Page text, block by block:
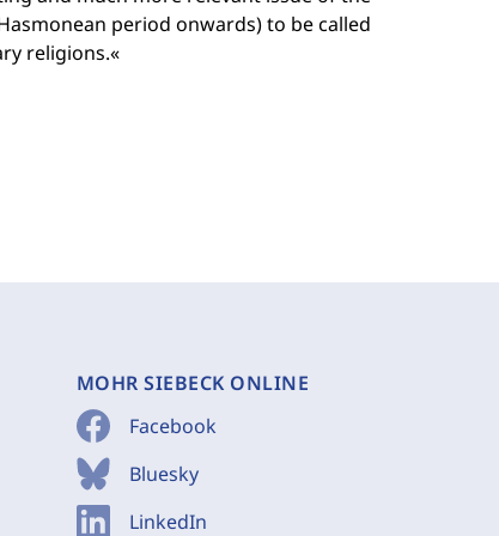
period onwards) to be called
religions.«
MOHR SIEBECK ONLINE
Facebook
Bluesky
LinkedIn